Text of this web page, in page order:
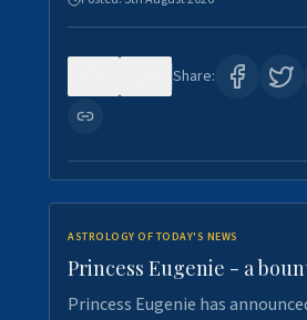
Share:
ASTROLOGY OF TODAY'S NEWS
Princess Eugenie - a
Princess Eugenie has